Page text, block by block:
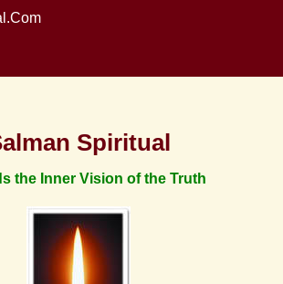
Spiritual
the Inner Vision of the Truth